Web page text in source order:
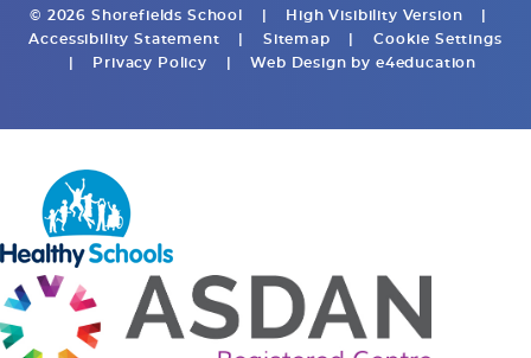
© 2026 Shorefields School High Visibility Version
Accessibility Statement
Sitemap
Cookie Settings
Privacy Policy Web Design by e4education